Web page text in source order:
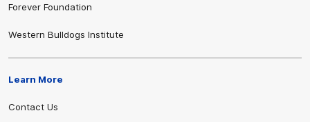
Forever Foundation
Western Bulldogs Institute
Learn More
Contact Us